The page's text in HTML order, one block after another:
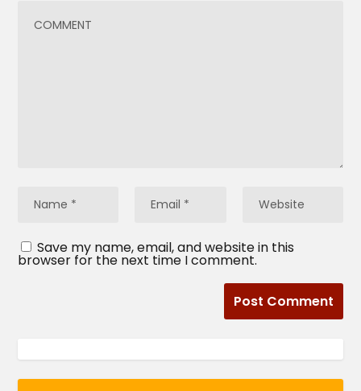
Save my name, email, and website in this
browser for the next time I comment.